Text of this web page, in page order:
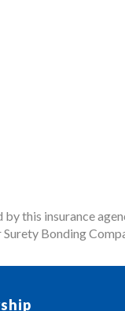
this insurance
Bonding